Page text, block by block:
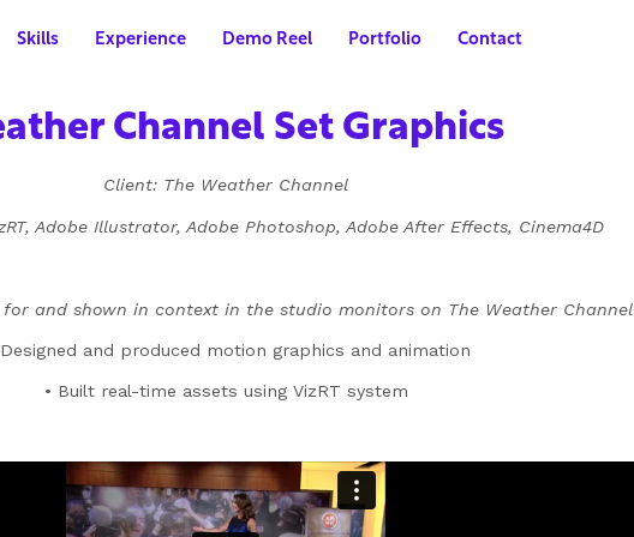
Skills Experience Demo Reel Portfolio Contact
Channel Set Graphics
Client: The Weather Channel
Adobe Illustrator, Adobe Photoshop, Adobe After Effects, Cinema4D
and shown in context in the studio monitors on The Weather Channel
Designed and produced motion graphics and animation
• Built real-time assets using VizRT system